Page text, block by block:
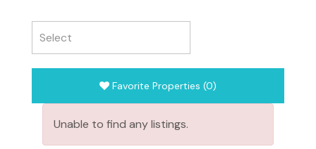
Favorite Properties (0)
Unable to find any listings.